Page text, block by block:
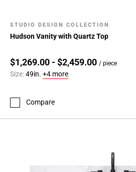
STUDIO DESIGN COLLECTION
Hudson Vanity with Quartz Top
$1,269.00 - $2,459.00 / piece
Size:49in. +4 more
Compare